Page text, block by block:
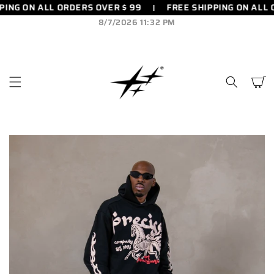
ON ALL ORDERS OVER $ 99 FREE SHIPPING ON ALL
SKIP TO
CONTENT 8/7/2026 11:32 PM
Cart